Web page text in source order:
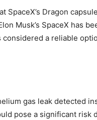
SpaceX’s Dragon
Musk’s SpaceX has
considered a reliable
gas leak detected
pose a significant risk